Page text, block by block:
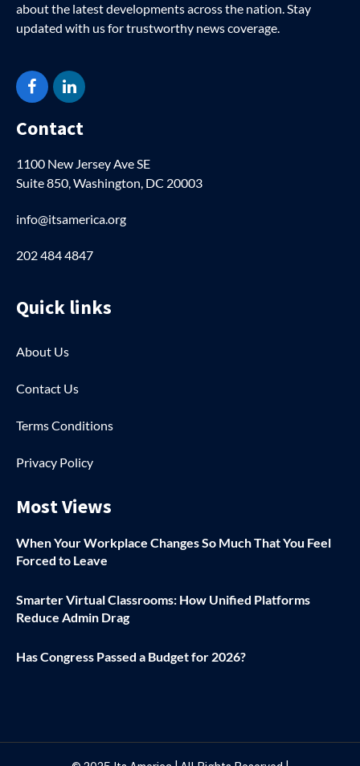
about the latest developments across the nation. Stay
updated with us for trustworthy news coverage.
FacebookLinkedIn
Contact
1100 New Jersey Ave SE
Suite 850, Washington, DC 20003
info@itsamerica.org
202 484 4847
Quick links
About Us
Contact Us
Terms Conditions
Privacy Policy
Most Views
When Your Workplace Changes So Much That You Feel
Forced to Leave
Smarter Virtual Classrooms: How Unified Platforms
Reduce Admin Drag
Has Congress Passed a Budget for 2026?